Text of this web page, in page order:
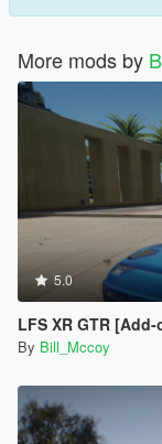
More mods by
5.0
LFS XR GTR
By Bill_Mccoy